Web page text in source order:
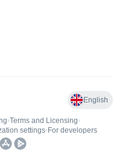
English
•Terms and Licensing•
settings• For developers